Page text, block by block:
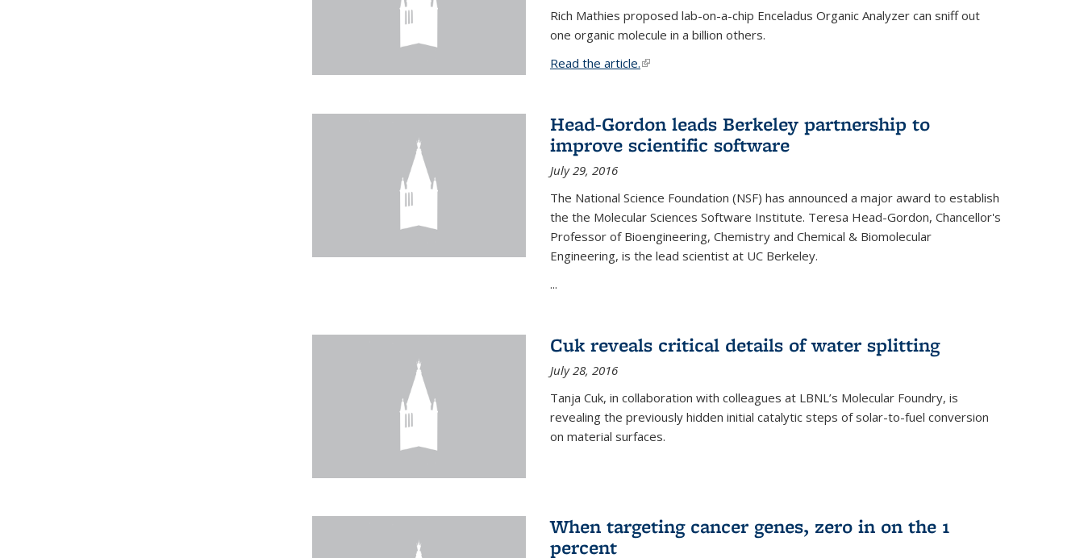
Rich Mathies proposed lab-on-a-chip Enceladus Organic Analyzer can sniff out
one organic molecule in a billion others.
Read the article.(link is external)
Head-Gordon leads Berkeley partnership to
improve scientific software
July 29, 2016
The National Science Foundation (NSF) has announced a major award to establish
the the Molecular Sciences Software Institute. Teresa Head-Gordon, Chancellor's
Professor of Bioengineering, Chemistry and Chemical & Biomolecular
Engineering, is the lead scientist at UC Berkeley.
...
Cuk reveals critical details of water splitting
July 28, 2016
Tanja Cuk, in collaboration with colleagues at LBNL’s Molecular Foundry, is
revealing the previously hidden initial catalytic steps of solar-to-fuel conversion
on material surfaces.
When targeting cancer genes, zero in on the 1
percent